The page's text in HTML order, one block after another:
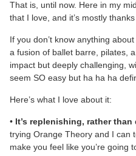
That is, until now. Here in my
that I love, and it’s mostly
If you don’t know anything
a fusion of ballet barre, pilates,
impact but deeply challenging,
seem SO easy but ha ha ha
Here’s what I love about it:
• It’s replenishing, rather
trying Orange Theory and I can
make you feel like you’re going